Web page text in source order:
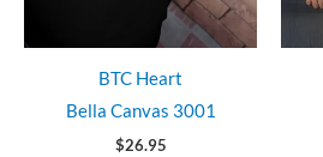
BTC Heart
Bella Canvas 3001
$26.95